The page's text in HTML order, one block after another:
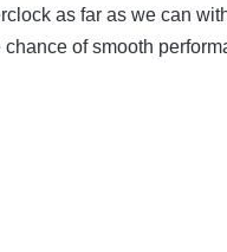
as far as we can
of smooth